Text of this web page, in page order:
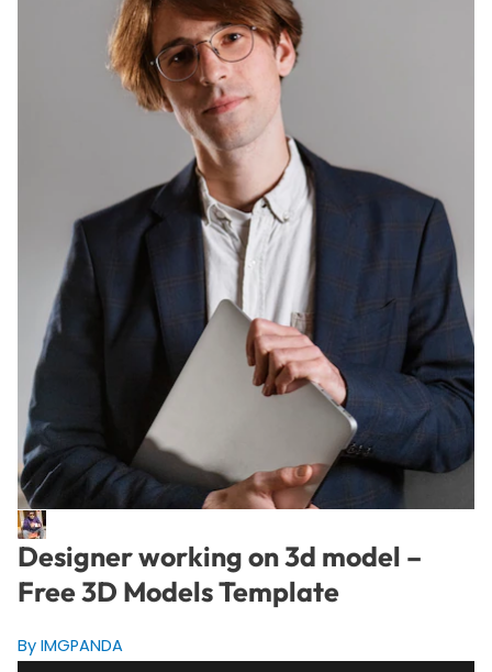
Designer working on 3d model –
Free 3D Models Template
By IMGPANDA